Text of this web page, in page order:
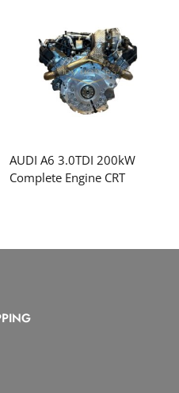
AUDI A6 3.0TDI 200kW
Complete Engine CRT